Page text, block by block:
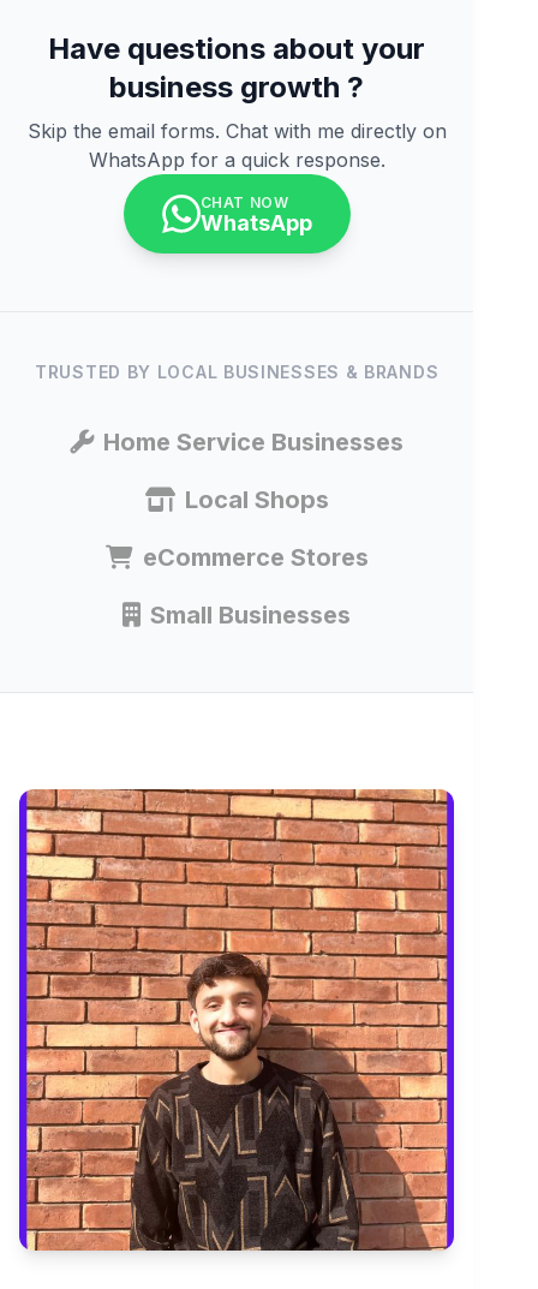
Have questions about your
business growth ?
Skip the email forms. Chat with me directly on
WhatsApp for a quick response.
CHAT NOW
WhatsApp
TRUSTED BY LOCAL BUSINESSES & BRANDS
Home Service Businesses
Local Shops
eCommerce Stores
Small Businesses